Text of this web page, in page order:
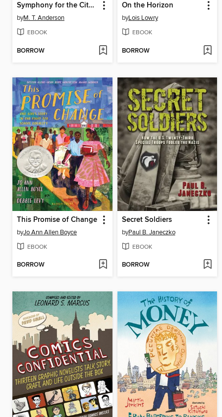
Symphony for the City of the Dead
byM. T. Anderson
EBOOK
BORROW
On the Horizon
byLois Lowry
EBOOK
BORROW
This Promise of Change
byJo Ann Allen Boyce
EBOOK
BORROW
Secret Soldiers
byPaul B. Janeczko
EBOOK
BORROW